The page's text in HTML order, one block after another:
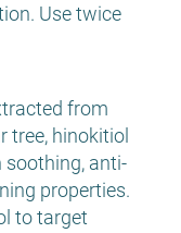
Use twice
from
tree, hinokitiol
soothing, anti-
properties.
to target